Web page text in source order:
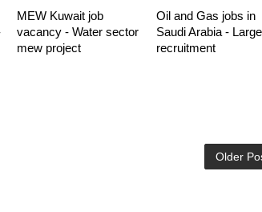
MEW Kuwait job
vacancy - Water sector
mew project
Oil and Gas jobs in
Saudi Arabia - Large
recruitment
Older